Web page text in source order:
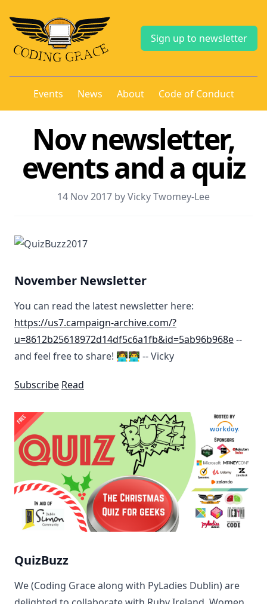
Sign up to newsletter
Events News About Code of Conduct
Nov newsletter,
events and a quiz
14 Nov 2017 by Vicky Twomey-Lee
November Newsletter
You can read the latest newsletter here:
https://us7.campaign-archive.com/?
u=8612b25618972d14df5c6a1fb&id=5ab96b968e--
and feel free to share! 👩‍💻👨‍💻 -- Vicky
Subscribe Read
QuizBuzz
We (Coding Grace along with PyLadies Dublin) are